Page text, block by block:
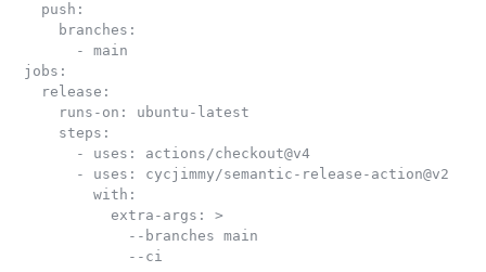
  push:
    branches:
      - main
jobs:
  release:
    runs-on: ubuntu-latest
    steps:
      - uses: actions/checkout@v4
      - uses: cycjimmy/semantic-release-action@v2
        with:
          extra-args: >
            --branches main